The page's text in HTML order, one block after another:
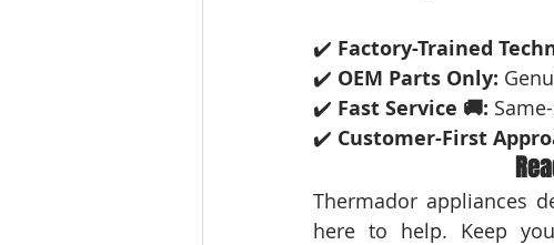
✔️ Factory-Trained
✔️ OEM Parts Only:
✔️ Fast Service 🚚:
✔️ Customer-First
Thermador appliances
here to help. Keep